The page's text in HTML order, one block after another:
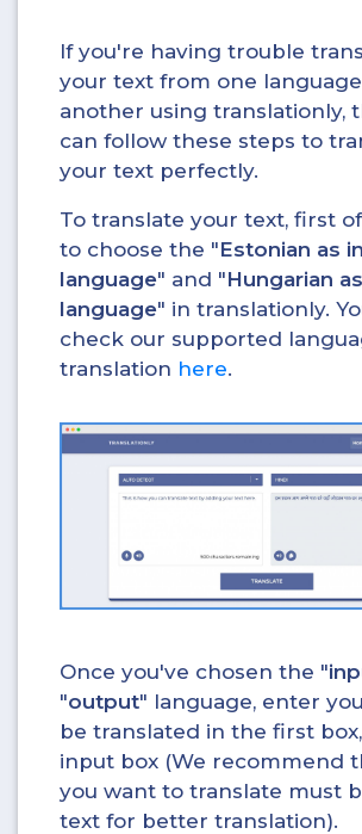
If you're having trouble
your text from one
another using translationly,
can follow these steps to
your text perfectly.
To translate your text, first
to choose the "Estonian as
language" and "Hungarian
language" in translationly.
check our supported
translation here.
Once you've chosen the "
"output" language, enter
be translated in the first
input box (We recommend
you want to translate must
text for better translation).